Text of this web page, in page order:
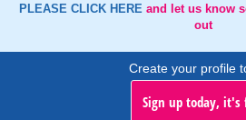
PLEASE CLICK HERE and let us know
out
Create your profile
Sign up today, it's